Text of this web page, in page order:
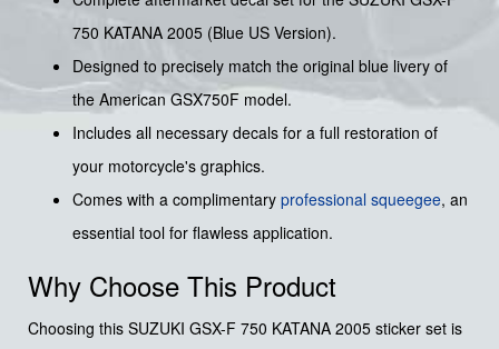
750 KATANA 2005 (Blue US Version).
Designed to precisely match the original blue livery of
the American GSX750F model.
Includes all necessary decals for a full restoration of
your motorcycle's graphics.
Comes with a complimentary professional squeegee, an
essential tool for flawless application.
Why Choose This Product
Choosing this SUZUKI GSX-F 750 KATANA 2005 sticker set is